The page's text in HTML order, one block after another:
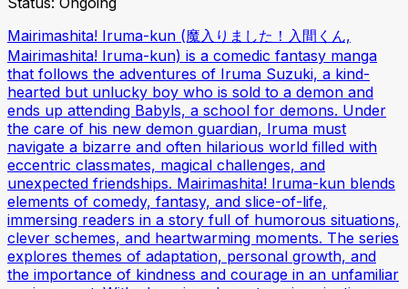
Mairimashita! Iruma-kun (魔入りました！入間くん,
Mairimashita! Iruma-kun) is a comedic fantasy manga
that follows the adventures of Iruma Suzuki, a kind-
hearted but unlucky boy who is sold to a demon and
ends up attending Babyls, a school for demons. Under
the care of his new demon guardian, Iruma must
navigate a bizarre and often hilarious world filled with
eccentric classmates, magical challenges, and
unexpected friendships. Mairimashita! Iruma-kun blends
elements of comedy, fantasy, and slice-of-life,
immersing readers in a story full of humorous situations,
clever schemes, and heartwarming moments. The series
explores themes of adaptation, personal growth, and
the importance of kindness and courage in an unfamiliar